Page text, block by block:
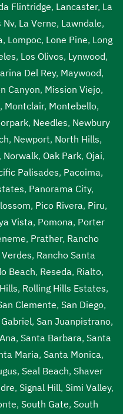
Flintridge, Lancaster, La
Nv, La Verne, Lawndale,
, Lompoc, Lone Pine, Long
, Los Olivos, Lynwood,
Del Rey, Maywood,
Canyon, Mission Viejo,
, Montclair, Montebello,
, Needles, Newbury
, Newport, North Hills,
, Norwalk, Oak Park, Ojai,
Palisades, Pacoima,
, Panorama City,
, Pico Rivera, Piru,
Vista, Pomona, Porter
, Prather, Rancho
, Rancho Santa
Beach, Reseda, Rialto,
, Rolling Hills Estates,
Clemente, San Diego,
, San Juanpistrano,
, Santa Barbara, Santa
Maria, Santa Monica,
, Seal Beach, Shaver
, Signal Hill, Simi Valley,
, South Gate, South